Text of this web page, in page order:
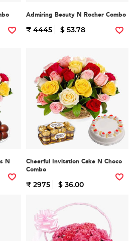
Admiring Beauty N Rocher Combo
₹ 4445 $ 53.78
N
Cheerful Invitation Cake N Choco
Combo
₹ 2975 $ 36.00